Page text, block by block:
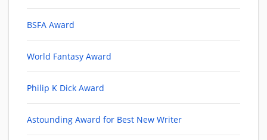
BSFA Award
World Fantasy Award
Philip K Dick Award
Astounding Award for Best New Writer